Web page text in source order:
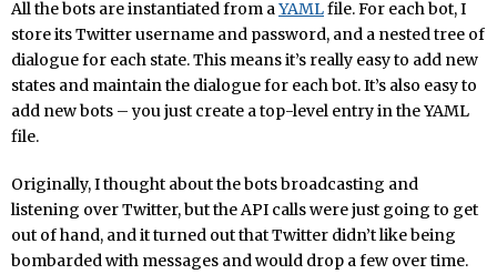
All the bots are instantiated from aYAMLfile. For each bot, I
store its Twitter username and password, and a nested tree of
dialogue for each state. This means it’s really easy to add new
states and maintain the dialogue for each bot. It’s also easy to
add new bots – you just create a top-level entry in the YAML
file.
Originally, I thought about the bots broadcasting and
listening over Twitter, but the API calls were just going to get
out of hand, and it turned out that Twitter didn’t like being
bombarded with messages and would drop a few over time.